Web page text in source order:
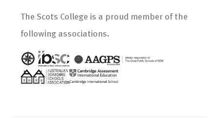
The Scots College is a proud member of the
following associations.